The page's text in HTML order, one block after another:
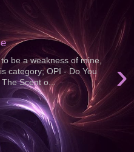
›
be a weakness of mine,
category; OPI - Do You
Scent o...